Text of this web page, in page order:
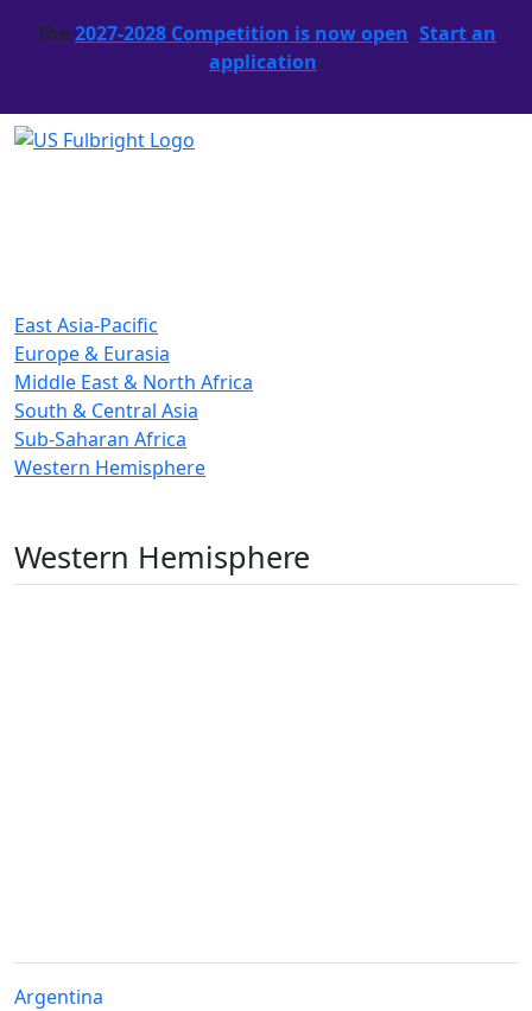
The2027-2028 Competition is now open. Start an
application.
East Asia-Pacific
Europe & Eurasia
Middle East & North Africa
South & Central Asia
Sub-Saharan Africa
Western Hemisphere
Western Hemisphere
Argentina